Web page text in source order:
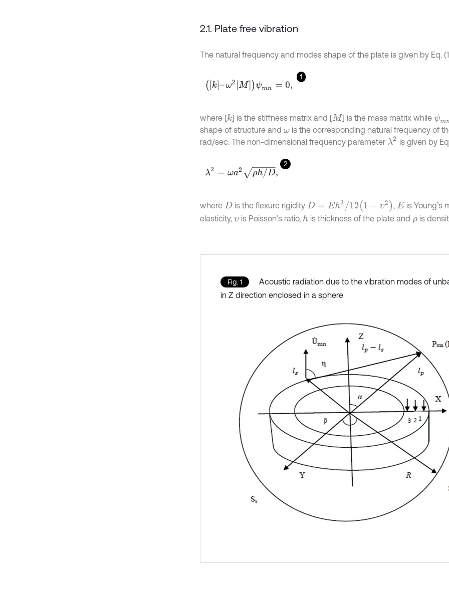
2.1. Plate free vibration
The natural frequency and modes shape of the plate is given by Eq.
1
k –ω2Mψ mn=0,
where [k] is the stiffness matrix and [M ] is the mass matrix while ψmn
shape of structure and ωis the corresponding natural frequency of
rad/sec. The non-dimensional frequency parameter λ2 is given by
2
λ2 ωa2ρh /D,
where D is the flexure rigidity D= Eh 3/121-υ2 , E is Young’s
elasticity, υ is Poisson’s ratio, h is thickness of the plate and ρis
Fig. 1
Acoustic radiation due to the vibration modes of
in Z direction enclosed in a sphere